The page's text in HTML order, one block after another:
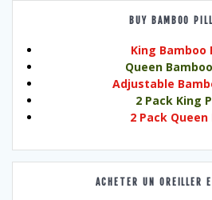
BUY BAMBOO
King Bamboo
Queen
Adjustable
2 Pack King
2 Pack Queen
ACHETER UN OREILLER